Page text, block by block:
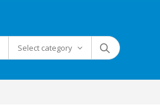
Select category